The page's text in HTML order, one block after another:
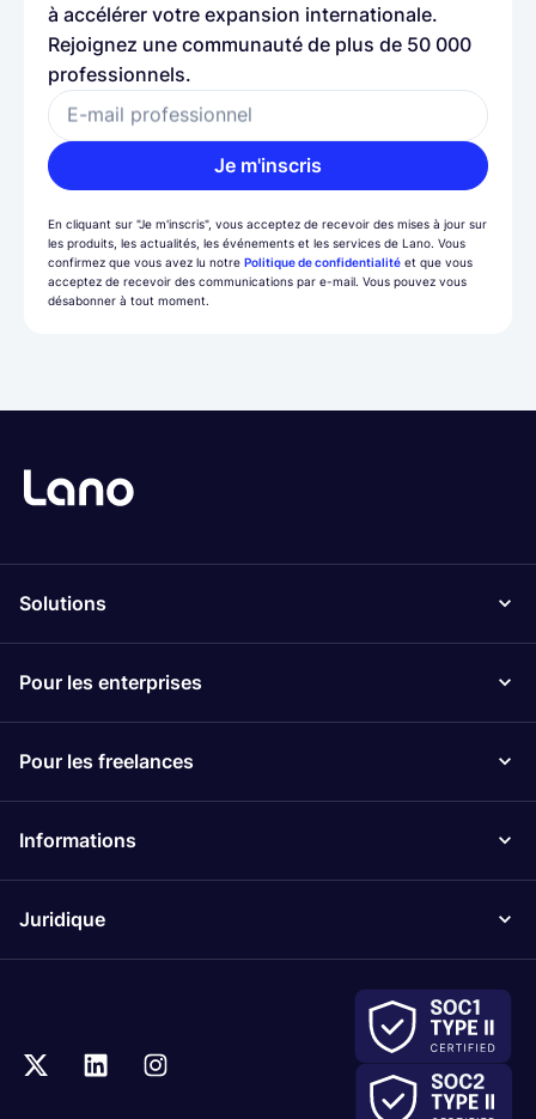
à accélérer votre expansion internationale.
Rejoignez une communauté de plus de 50 000
professionnels.
E-mail professionnel
Je m'inscris
En cliquant sur "Je m'inscris", vous acceptez de recevoir des mises à jour sur
les produits, les actualités, les événements et les services de Lano. Vous
confirmez que vous avez lu notre Politique de confidentialité et que vous
acceptez de recevoir des communications par e-mail. Vous pouvez vous
désabonner à tout moment.
Solutions
Pour les enterprises
Pour les freelances
Informations
Juridique